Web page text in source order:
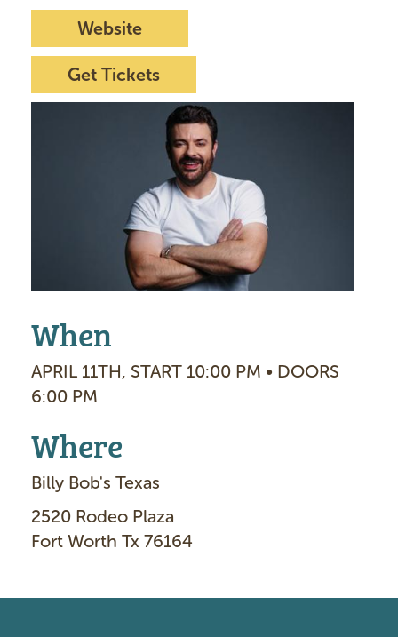
Website
Get Tickets
When
APRIL 11TH, START 10:00 PM • DOORS
6:00 PM
Where
Billy Bob's Texas
2520 Rodeo Plaza
Fort Worth Tx 76164